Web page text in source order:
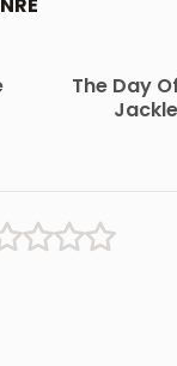
The Day
Jackle